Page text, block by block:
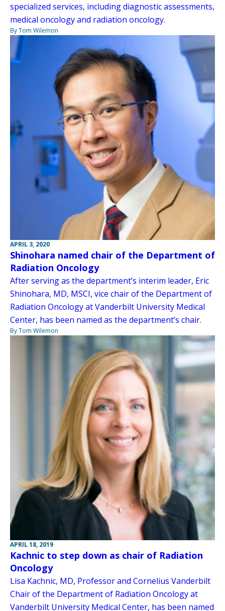
specialized services, including diagnostic assessments,
medical oncology and radiation oncology.
By Tom Wilemon
APRIL 3, 2020
Shinohara named chair of the Department of
Radiation Oncology
After serving as the department’s interim leader, Eric
Shinohara, MD, MSCI, vice chair of the Department of
Radiation Oncology at Vanderbilt University Medical
Center, has been named as the department’s chair.
By Tom Wilemon
APRIL 18, 2019
Kachnic to step down as chair of Radiation
Oncology
Lisa Kachnic, MD, Professor and Cornelius Vanderbilt
Chair of the Department of Radiation Oncology at
Vanderbilt University Medical Center, has been named